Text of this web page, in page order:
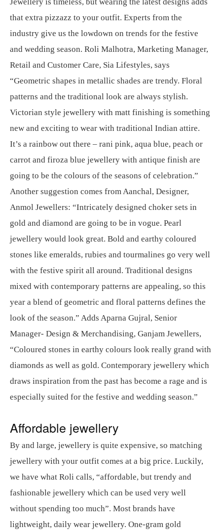
that extra pizzazz to your outfit. Experts from the
industry give us the lowdown on trends for the festive
and wedding season. Roli Malhotra, Marketing Manager,
Retail and Customer Care, Sia Lifestyles, says
“Geometric shapes in metallic shades are trendy. Floral
patterns and the traditional look are always stylish.
Victorian style jewellery with matt finishing is something
new and exciting to wear with traditional Indian attire.
It’s a rainbow out there – rani pink, aqua blue, peach or
carrot and firoza blue jewellery with antique finish are
going to be the colours of the seasons of celebration.”
Another suggestion comes from Aanchal, Designer,
Anmol Jewellers: “Intricately designed choker sets in
gold and diamond are going to be in vogue. Pearl
jewellery would look great. Bold and earthy coloured
stones like emeralds, rubies and tourmalines go very well
with the festive spirit all around. Traditional designs
mixed with contemporary patterns are appealing, so this
year a blend of geometric and floral patterns defines the
look of the season.” Adds Aparna Gujral, Senior
Manager- Design & Merchandising, Ganjam Jewellers,
“Coloured stones in earthy colours look really grand with
diamonds as well as gold. Contemporary jewellery which
draws inspiration from the past has become a rage and is
especially suited for the festive and wedding season.”
Affordable jewellery
By and large, jewellery is quite expensive, so matching
jewellery with your outfit comes at a big price. Luckily,
we have what Roli calls, “affordable, but trendy and
fashionable jewellery which can be used very well
without spending too much”. Most brands have
lightweight, daily wear jewellery. One-gram gold